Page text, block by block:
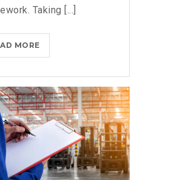
Taking [...]
MOREWHAT
TO
WHEN
PARSING
PARSE